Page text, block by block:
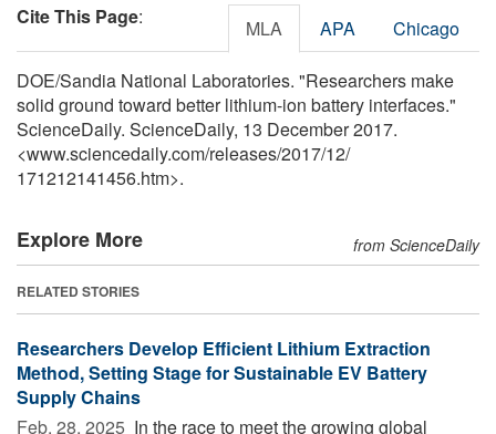
Cite This Page: MLA APA Chicago
DOE/Sandia National Laboratories. "Researchers make
solid ground toward better lithium-ion battery interfaces."
ScienceDaily. ScienceDaily, 13 December 2017.
<www.sciencedaily.com/releases/2017/12/
171212141456.htm>.
Explore More from ScienceDaily
RELATED STORIES
Researchers Develop Efficient Lithium Extraction
Method, Setting Stage for Sustainable EV Battery
Supply Chains
Feb. 28, 2025  In the race to meet the growing global